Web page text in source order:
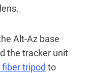
Alt-Az base
the tracker unit
tripod to